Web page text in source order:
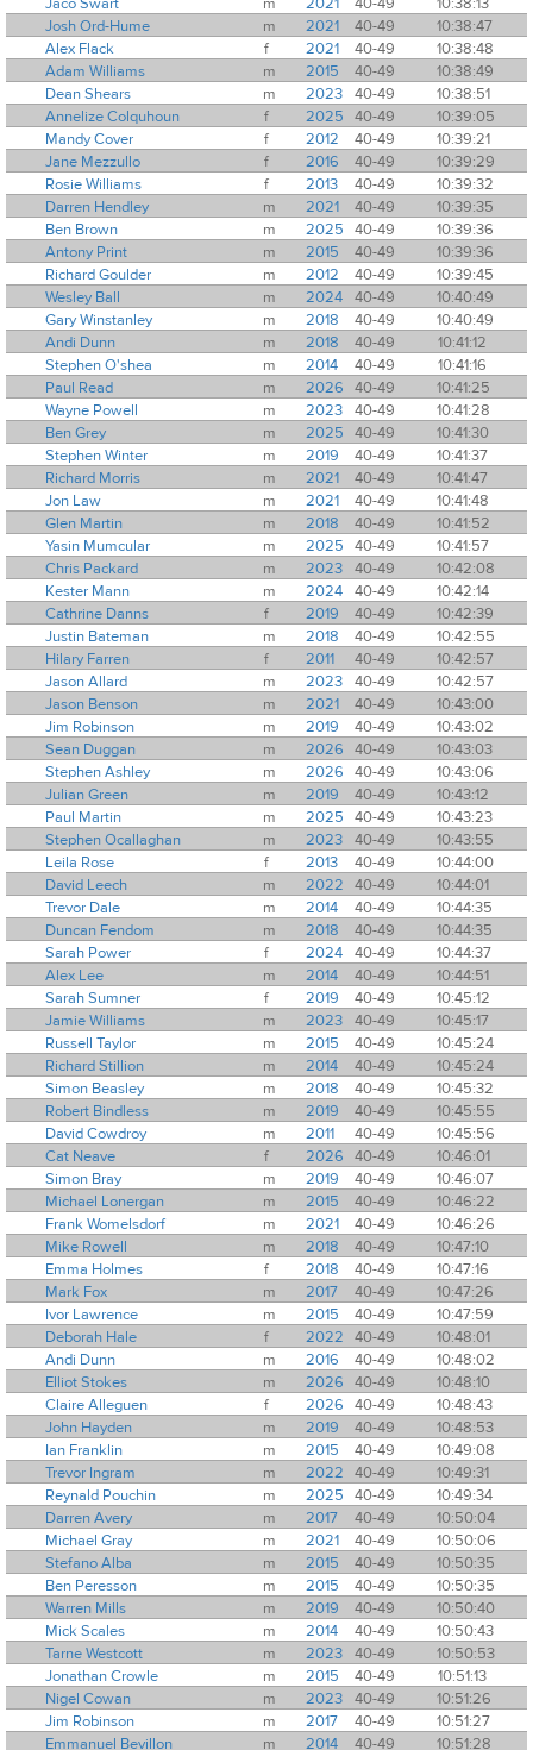
Josh Ord-Hume
m 2021 40-49
10:38:47
Alex Flack
f 2021 40-49
10:38:48
Adam Williams
m 2015 40-49
10:38:49
Dean Shears
m 2023 40-49
10:38:51
Annelize Colquhoun
f 2025 40-49
10:39:05
Mandy Cover
f 2012 40-49
10:39:21
Jane Mezzullo
f 2016 40-49
10:39:29
Rosie Williams
f 2013 40-49
10:39:32
Darren Hendley
m 2021 40-49
10:39:35
Ben Brown
m 2025 40-49
10:39:36
Antony Print
m 2015 40-49
10:39:36
Richard Goulder
m 2012 40-49
10:39:45
Wesley Ball
m 2024 40-49
10:40:49
Gary Winstanley
m 2018 40-49
10:40:49
Andi Dunn
m 2018 40-49
10:41:12
Stephen O'shea
m 2014 40-49
10:41:16
Paul Read
m 2026 40-49
10:41:25
Wayne Powell
m 2023 40-49
10:41:28
Ben Grey
m 2025 40-49
10:41:30
Stephen Winter
m 2019 40-49
10:41:37
Richard Morris
m 2021 40-49
10:41:47
Jon Law
m 2021 40-49
10:41:48
Glen Martin
m 2018 40-49
10:41:52
Yasin Mumcular
m 2025 40-49
10:41:57
Chris Packard
m 2023 40-49
10:42:08
Kester Mann
m 2024 40-49
10:42:14
Cathrine Danns
f 2019 40-49
10:42:39
Justin Bateman
m 2018 40-49
10:42:55
Hilary Farren
f 2011 40-49
10:42:57
Jason Allard
m 2023 40-49
10:42:57
Jason Benson
m 2021 40-49
10:43:00
Jim Robinson
m 2019 40-49
10:43:02
Sean Duggan
m 2026 40-49
10:43:03
Stephen Ashley
m 2026 40-49
10:43:06
Julian Green
m 2019 40-49
10:43:12
Paul Martin
m 2025 40-49
10:43:23
Stephen Ocallaghan
m 2023 40-49
10:43:55
Leila Rose
f 2013 40-49
10:44:00
David Leech
m 2022 40-49
10:44:01
Trevor Dale
m 2014 40-49
10:44:35
Duncan Fendom
m 2018 40-49
10:44:35
Sarah Power
f 2024 40-49
10:44:37
Alex Lee
m 2014 40-49
10:44:51
Sarah Sumner
f 2019 40-49
10:45:12
Jamie Williams
m 2023 40-49
10:45:17
Russell Taylor
m 2015 40-49
10:45:24
Richard Stillion
m 2014 40-49
10:45:24
Simon Beasley
m 2018 40-49
10:45:32
Robert Bindless
m 2019 40-49
10:45:55
David Cowdroy
m 2011 40-49
10:45:56
Cat Neave
f 2026 40-49
10:46:01
Simon Bray
m 2019 40-49
10:46:07
Michael Lonergan
m 2015 40-49
10:46:22
Frank Womelsdorf
m 2021 40-49
10:46:26
Mike Rowell
m 2018 40-49
10:47:10
Emma Holmes
f 2018 40-49
10:47:16
Mark Fox
m 2017 40-49
10:47:26
Ivor Lawrence
m 2015 40-49
10:47:59
Deborah Hale
f 2022 40-49
10:48:01
Andi Dunn
m 2016 40-49
10:48:02
Elliot Stokes
m 2026 40-49
10:48:10
Claire Alleguen
f 2026 40-49
10:48:43
John Hayden
m 2019 40-49
10:48:53
Ian Franklin
m 2015 40-49
10:49:08
Trevor Ingram
m 2022 40-49
10:49:31
Reynald Pouchin
m 2025 40-49
10:49:34
Darren Avery
m 2017 40-49
10:50:04
Michael Gray
m 2021 40-49
10:50:06
Stefano Alba
m 2015 40-49
10:50:35
Ben Peresson
m 2015 40-49
10:50:35
Warren Mills
m 2019 40-49
10:50:40
Mick Scales
m 2014 40-49
10:50:43
Tarne Westcott
m 2023 40-49
10:50:53
Jonathan Crowle
m 2015 40-49
10:51:13
Nigel Cowan
m 2023 40-49
10:51:26
Jim Robinson
m 2017 40-49
10:51:27
Emmanuel Bevillon
m 2014 40-49 10:51:28